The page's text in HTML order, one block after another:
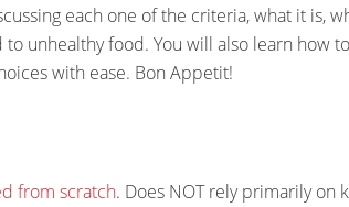
each one of the criteria, what it is,
unhealthy food. You will also learn how
with ease. Bon Appetit!
from scratch. Does NOT rely primarily on